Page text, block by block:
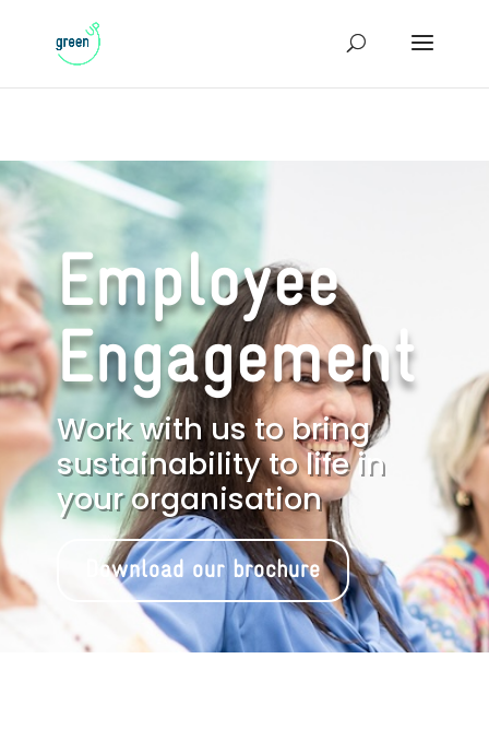
Employee
Engagement
Work with us to bring
sustainability to life in
your organisation
Download our brochure